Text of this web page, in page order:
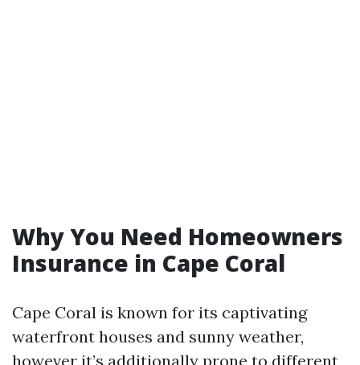
Why You Need Homeowners
Insurance in Cape Coral
Cape Coral is known for its captivating
waterfront houses and sunny weather,
however it’s additionally prone to different